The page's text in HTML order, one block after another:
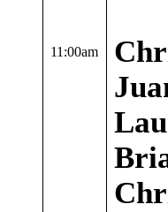
11:00am